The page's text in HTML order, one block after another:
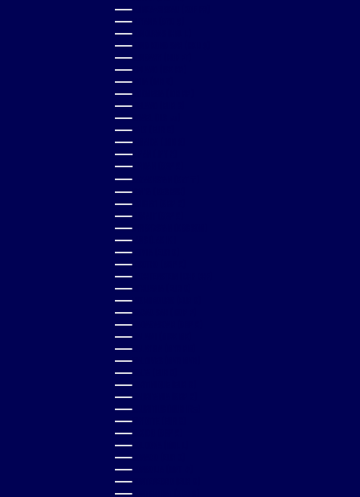
GUINEA-BISSAU (XOF FR)
GUYANA (GYD $)
HONDURAS (HNL L)
HONG KONG SAR (HKD $)
HUNGARY (HUF FT)
ICELAND (ISK KR)
INDIA (INR ₹)
INDONESIA (IDR RP)
IRELAND (EUR €)
ISRAEL (ILS ₪)
ITALY (EUR €)
JAMAICA (JMD $)
JAPAN (JPY ¥)
JORDAN (GBP £)
KAZAKHSTAN (KZT ₸)
KENYA (KES KSH)
KIRIBATI (GBP £)
KUWAIT (GBP £)
KYRGYZSTAN (KGS SOM)
LAOS (LAK ₭)
LATVIA (EUR €)
LESOTHO (GBP £)
LIECHTENSTEIN (CHF CHF)
LITHUANIA (EUR €)
LUXEMBOURG (EUR €)
MACAO SAR (MOP P)
MADAGASCAR (GBP £)
MALAWI (MWK MK)
MALAYSIA (MYR RM)
MALDIVES (MVR MVR)
MALTA (EUR €)
MARTINIQUE (EUR €)
MAURITANIA (GBP £)
MAURITIUS (MUR ₨)
MAYOTTE (EUR €)
MEXICO (GBP £)
MOLDOVA (MDL L)
MONACO (EUR €)
MONGOLIA (MNT ₮)
MONTENEGRO (EUR €)
MONTSERRAT (XCD $)